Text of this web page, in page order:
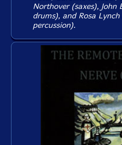
Northover (saxes), John
drums), and Rosa
percussion).